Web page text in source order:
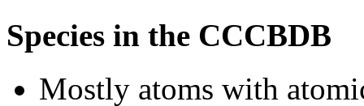
Species in the CCCBDB
Mostly atoms with